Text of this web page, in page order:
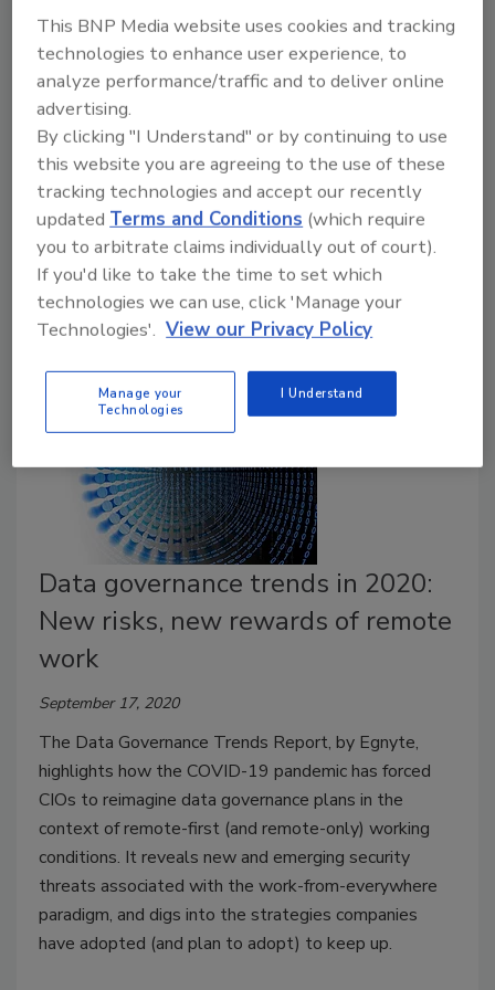
September 17, 2020
Synopsys, Inc. published BSIMM11, the latest
version of the Building Security In Maturity Model
(BSIMM), created to help organizations plan, execute,
measure, and improve their software security
initiatives (SSIs). BSIMM11 reflects the software
security practices observed across 130 firms from
multiple industry verticals including financial services,
FinTech, independent software vendors, cloud, health
care, Internet of Things, insurance, and retail.
Data governance trends in 2020:
New risks, new rewards of remote
work
September 17, 2020
The Data Governance Trends Report, by Egnyte,
highlights how the COVID-19 pandemic has forced
CIOs to reimagine data governance plans in the
context of remote-first (and remote-only) working
conditions. It reveals new and emerging security
threats associated with the work-from-everywhere
paradigm, and digs into the strategies companies
have adopted (and plan to adopt) to keep up.
This BNP Media website uses cookies and tracking
technologies to enhance user experience, to
analyze performance/traffic and to deliver online
advertising.
By clicking "I Understand" or by continuing to use
this website you are agreeing to the use of these
tracking technologies and accept our recently
updated Terms and Conditions (which require
you to arbitrate claims individually out of court).
If you'd like to take the time to set which
technologies we can use, click 'Manage your
Technologies'. View our Privacy Policy
Manage your
Technologies
I Understand